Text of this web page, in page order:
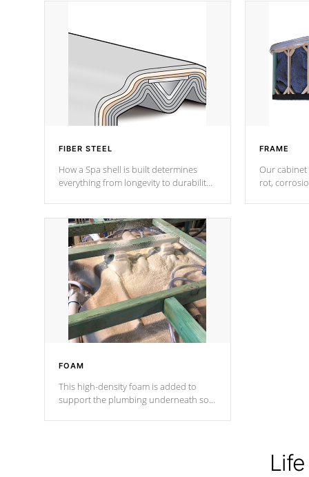
FIBER STEEL
How a Spa shell is built determines
everything from longevity to durability
design incorporating reinforced steel
and wood is the strongest in the
industry. Cal Spas Fiber steelTM
process has proven to lead the
industry in shell design, efficiency and
performance.
FRAME
Our cabinet
rot,
FOAM
This high-density foam is added to
support the plumbing underneath so